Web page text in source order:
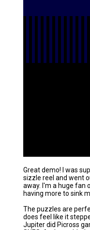
Great demo! I was
sizzle reel and went
away. I'm a huge fan
having more to sink
The puzzles are
does feel like it
Jupiter did Picross